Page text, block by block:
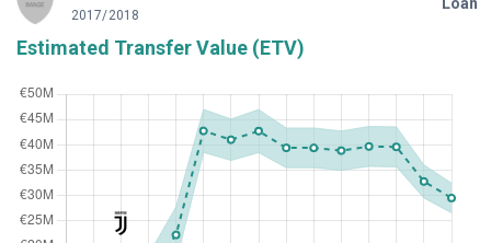
2017/2018
Estimated Transfer Value (ETV)